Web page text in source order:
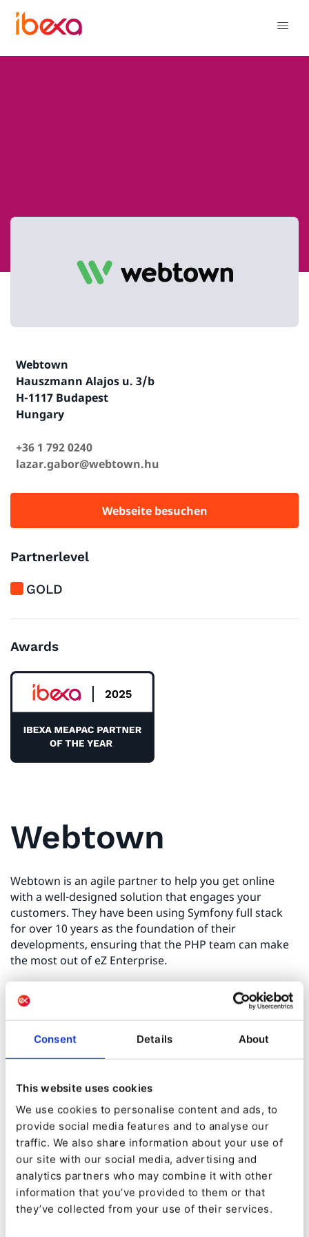
Consent Details About
This website uses cookies
We use cookies to personalise content and ads, to
provide social media features and to analyse our
traffic. We also share information about your use of
our site with our social media, advertising and
analytics partners who may combine it with other
information that you’ve provided to them or that
they’ve collected from your use of their services.
Webtown
Hauszmann Alajos u. 3/b
H-1117 Budapest
Hungary
+36 1 792 0240
lazar.gabor@webtown.hu
Webseite besuchen
Partnerlevel
GOLD
Awards
Webtown
Webtown is an agile partner to help you get online
with a well-designed solution that engages your
customers. They have been using Symfony full stack
for over 10 years as the foundation of their
developments, ensuring that the PHP team can make
the most out of eZ Enterprise.
The Webtown team has proven themselves over
several enterprise projects such as building a portal
provides specific user roles and a news module among
other useful functions, to improve user experience.
online reservation portal for Hotelek.hu, where
accommodations can be reserved through complex
workflows which are supported by sophisticated
admin interfaces with host accounts, automatic billing
and a lot of other handy features.
It is a plus that Webtown is not only a partner for web
development but also can provide the advantages of a